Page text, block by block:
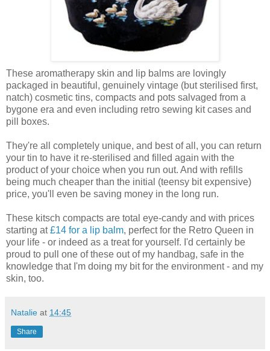
These aromatherapy skin and lip balms are lovingly
packaged in beautiful, genuinely vintage (but sterilised first,
natch) cosmetic tins, compacts and pots salvaged from a
bygone era and even including retro sewing kit cases and
pill boxes.
They're all completely unique, and best of all, you can return
your tin to have it re-sterilised and filled again with the
product of your choice when you run out. And with refills
being much cheaper than the initial (teensy bit expensive)
price, you'll even be saving money in the long run.
These kitsch compacts are total eye-candy and with prices
starting at£14 for a lip balm, perfect for the Retro Queen in
your life - or indeed as a treat for yourself. I'd certainly be
proud to pull one of these out of my handbag, safe in the
knowledge that I'm doing my bit for the environment - and my
skin, too.
Natalie at 14:45
Share